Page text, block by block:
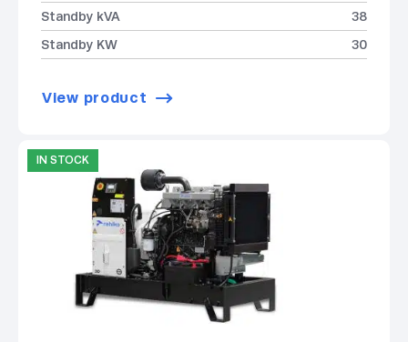
Standby kVA
38
Standby KW
30
View product
IN STOCK